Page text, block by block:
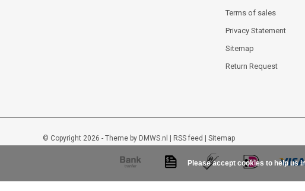
Terms of sales
Privacy Statement
Sitemap
Return Request
© Copyright 2026 - Theme by DMWS.nl | RSS feed | Sitemap
Lockout-tagout-shop 9/10-48beoordelingen opKiyoh
Please accept cookies to help us